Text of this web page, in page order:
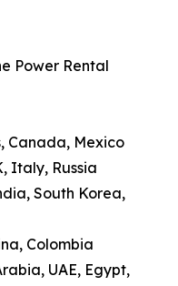
Power Rental
Canada, Mexico
Italy, Russia
South Korea,
Colombia
UAE, Egypt,